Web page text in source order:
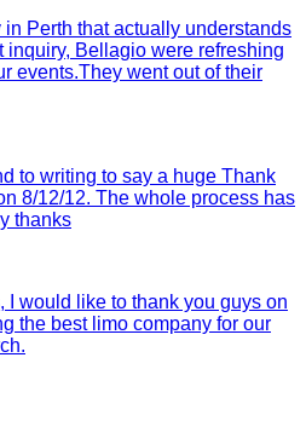
Perth that actually understands
inquiry, Bellagio were refreshing
events.They went out of their
to writing to say a huge Thank
8/12/12. The whole process has
thanks
would like to thank you guys on
the best limo company for our